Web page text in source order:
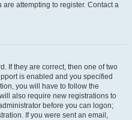
attempting to register. Contact a
If they are correct, then one of two
is enabled and you specified
you will have to follow the
also require new registrations to
before you can logon;
If you were sent an email,